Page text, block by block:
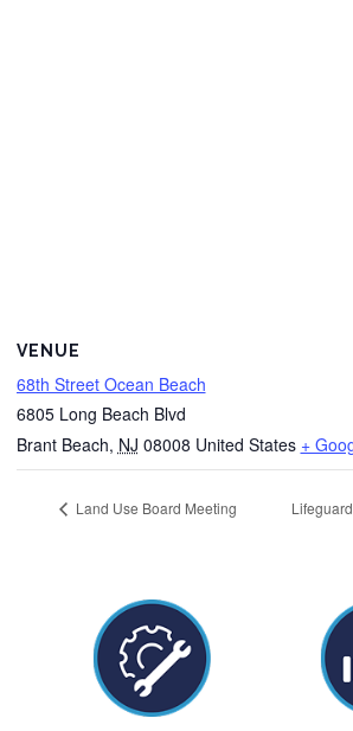
VENUE
68th Street Ocean Beach
6805 Long Beach Blvd
Brant Beach, NJ 08008 United States +
Land Use Board Meeting